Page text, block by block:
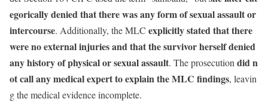
egorically denied that there was any form of sexual assault or
intercourse. Additionally, the MLC explicitly stated that there
were no external injuries and that the survivor herself denied
any history of physical or sexual assault. The prosecution did n
ot call any medical expert to explain the MLC findings, leavin
g the medical evidence incomplete.